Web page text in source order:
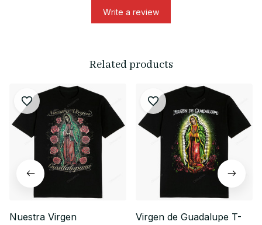
Write a review
Related products
Nuestra Virgen Virgen de Guadalupe T-